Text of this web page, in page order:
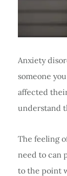
Anxiety
someone
affected
understand
The feeling
need to can
to the point